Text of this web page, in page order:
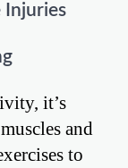
Injuries
it’s
and
to